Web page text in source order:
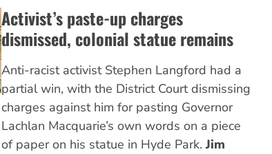
Activist’s paste-up charges
dismissed, colonial statue remains
Anti-racist activist Stephen Langford had a
partial win, with the District Court dismissing
charges against him for pasting Governor
Lachlan Macquarie’s own words on a piece
of paper on his statue in Hyde Park.Jim